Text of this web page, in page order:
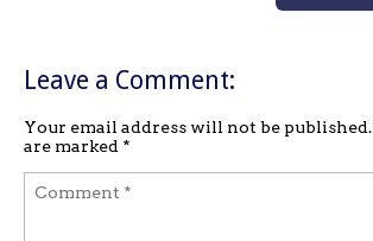
Leave a Comment:
Your email address will not be published.
are marked *